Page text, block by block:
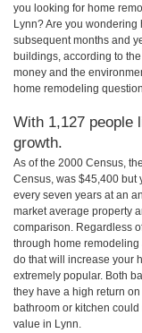
you looking for home
Lynn? Are you
subsequent months and
buildings, according to
money and the
home remodeling
With 1,127 people
growth.
As of the 2000 Census,
Census, was $45,400 but
every seven years at an
market average property
comparison. Regardless
through home
do that will increase your
extremely popular. Both
they have a high return
bathroom or kitchen
value in Lynn.